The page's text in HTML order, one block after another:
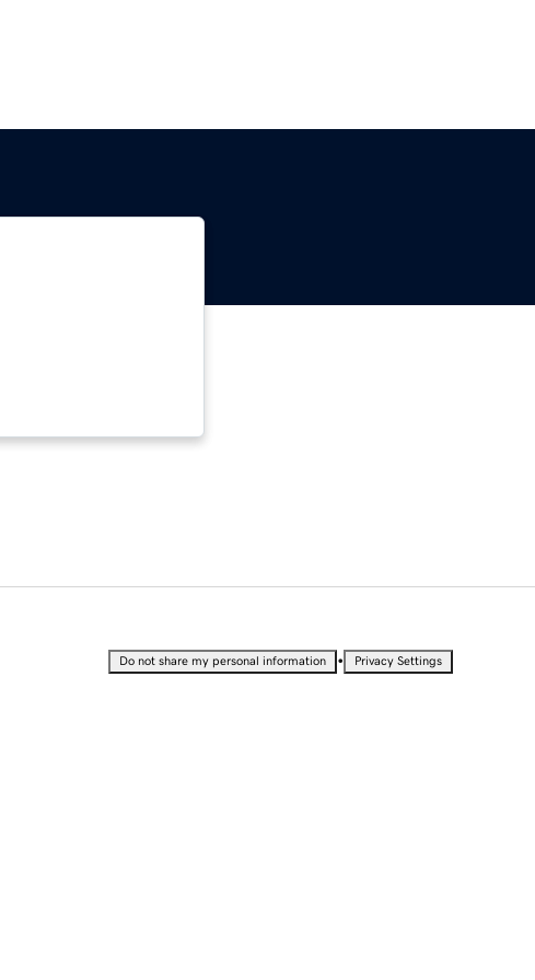
Do not share my personal information • Privacy Settings